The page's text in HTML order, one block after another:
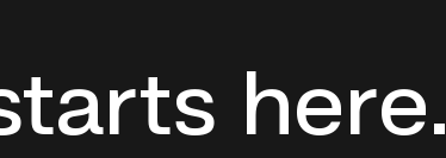
here.